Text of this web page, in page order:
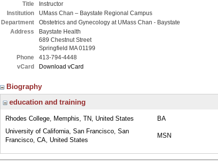
Title
Instructor
Institution
UMass Chan – Baystate Regional Campus
Department
Obstetrics and Gynecology at UMass Chan - Baystate
Address
Baystate Health
689 Chestnut Street
Springfield MA 01199
Phone
413-794-4448
vCard
Download vCard
Biography
education and training
Rhodes College, Memphis, TN, United States
BA
University of California, San Francisco, San
Francisco, CA, United States
MSN